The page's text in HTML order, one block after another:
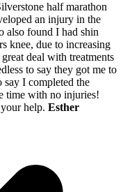
half marathon
an injury in the
also found I had shin
knee, due to increasing
deal with treatments
to say they got me to
say I completed the
time with no injuries!
help. Esther